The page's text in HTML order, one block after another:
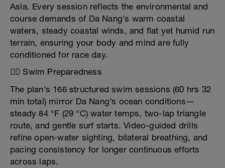
Asia. Every session reflects the environmental and
course demands of Da Nang’s warm coastal
waters, steady coastal winds, and flat yet humid run
terrain, ensuring your body and mind are fully
conditioned for race day.
🏊‍♂️ Swim Preparedness
The plan’s 166 structured swim sessions (60 hrs 32
min total) mirror Da Nang’s ocean conditions—
steady 84 °F (29 °C) water temps, two-lap triangle
route, and gentle surf starts. Video-guided drills
refine open-water sighting, bilateral breathing, and
pacing consistency for longer continuous efforts
across laps.